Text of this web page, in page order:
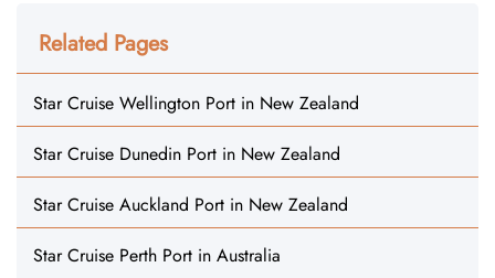
Related Pages
Star Cruise Wellington Port in New Zealand
Star Cruise Dunedin Port in New Zealand
Star Cruise Auckland Port in New Zealand
Star Cruise Perth Port in Australia